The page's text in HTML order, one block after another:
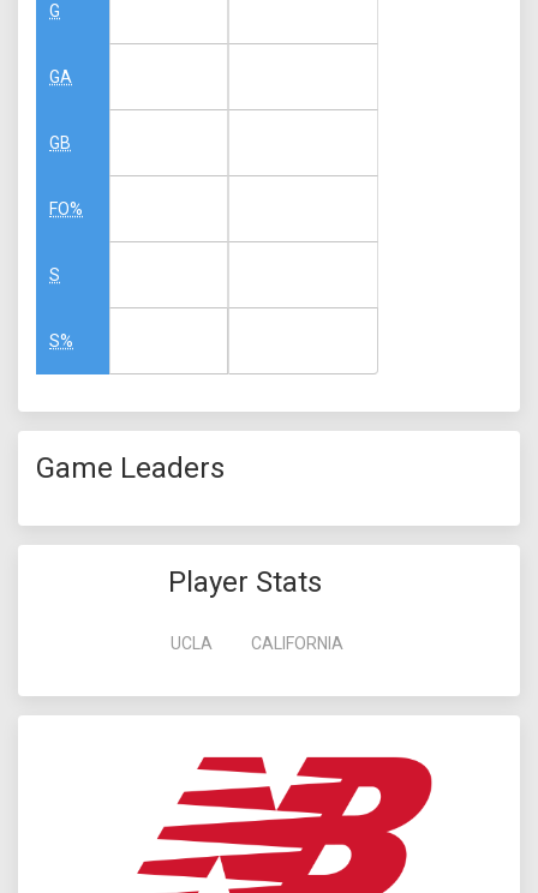
G
GA
GB
FO%
S
S%
Game Leaders
Player Stats
UCLA CALIFORNIA